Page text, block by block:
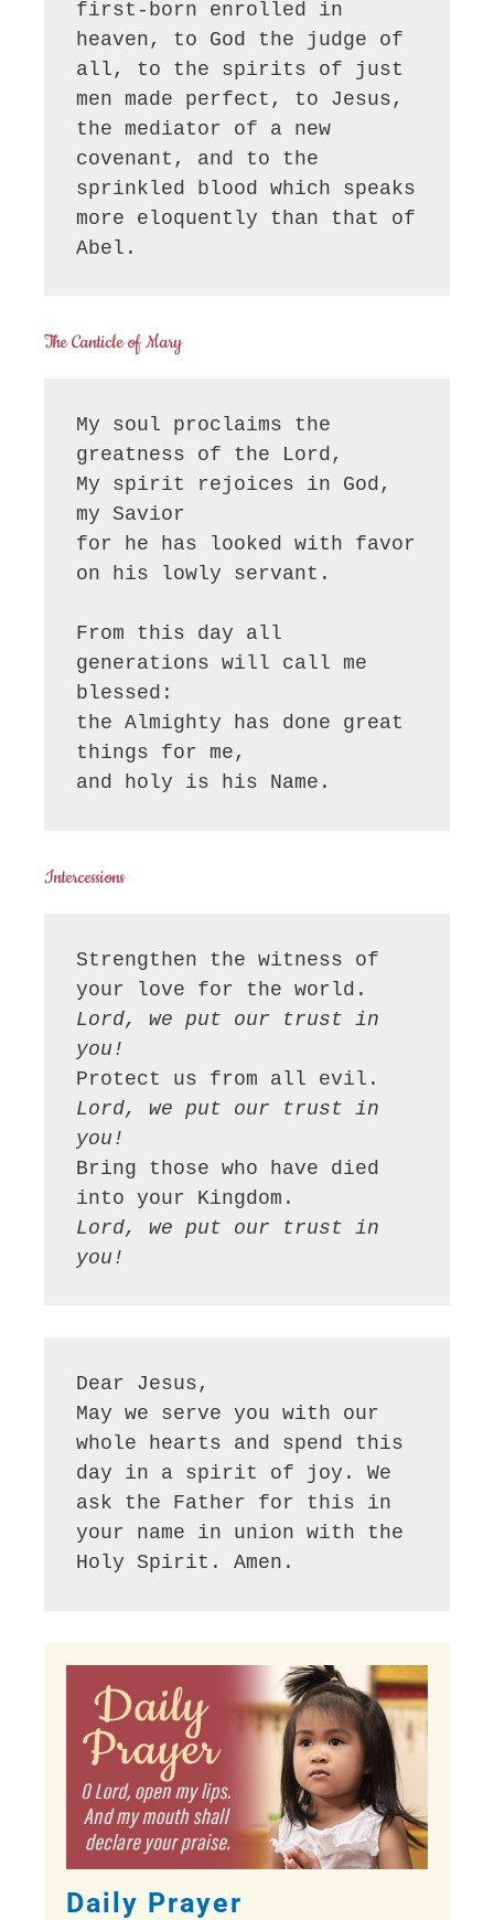
first-born enrolled in
heaven, to God the judge of
all, to the spirits of just
men made perfect, to Jesus,
the mediator of a new
covenant, and to the
sprinkled blood which speaks
more eloquently than that of
Abel.
The Canticle of Mary
My soul proclaims the
greatness of the Lord,
My spirit rejoices in God,
my Savior
for he has looked with favor
on his lowly servant.
From this day all
generations will call me
blessed:
the Almighty has done great
things for me,
and holy is his Name.
Intercessions
Strengthen the witness of
Lord, we put our trust in
you!
Lord, we put our trust in
you!
Bring those who have died
Lord, we put our trust in
you!
Dear Jesus,
May we serve you with our
whole hearts and spend this
day in a spirit of joy. We
ask the Father for this in
your name in union with the
Holy Spirit. Amen.
Daily Prayer